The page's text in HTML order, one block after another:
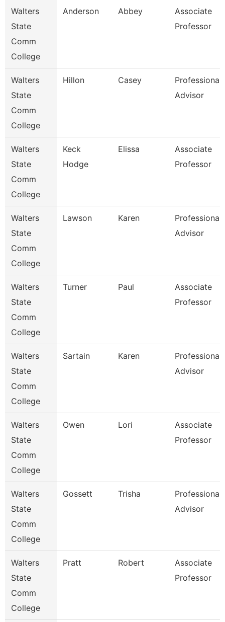
Walters
State
Comm
College
Anderson Abbey
Associate
Professor
Walters
State
Comm
College
Hillon Casey
Professional
Advisor
Walters
State
Comm
College
Keck
Hodge
Elissa
Associate
Professor
Walters
State
Comm
College
Lawson Karen
Professional
Advisor
Walters
State
Comm
College
Turner Paul
Associate
Professor
Walters
State
Comm
College
Sartain Karen
Professional
Advisor
Walters
State
Comm
College
Owen Lori
Associate
Professor
Walters
State
Comm
College
Gossett Trisha
Professional
Advisor
Walters
State
Comm
College
Pratt Robert
Associate
Professor